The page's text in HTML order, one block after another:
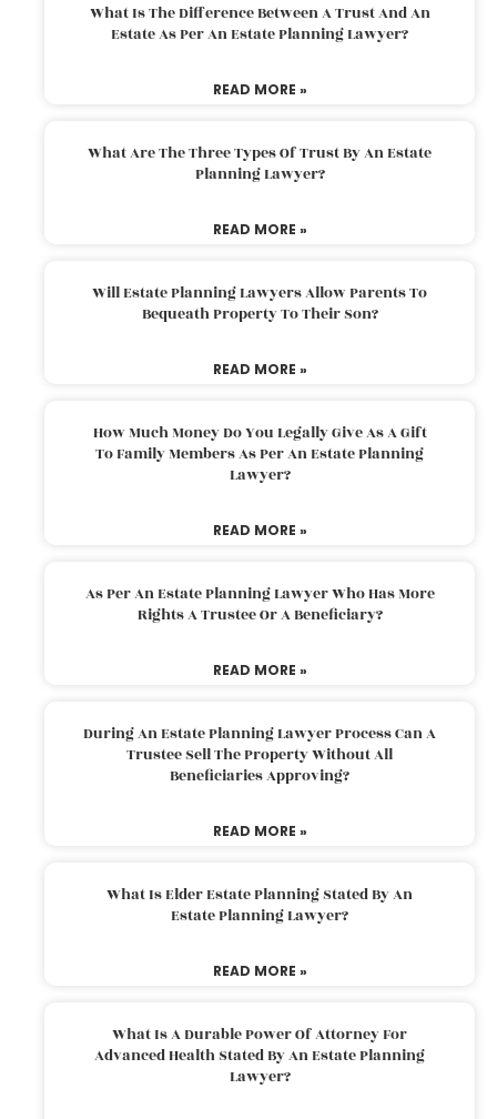
What Is The Difference Between A Trust And An
Estate As Per An Estate Planning Lawyer?
READ MORE »
What Are The Three Types Of Trust By An Estate
Planning Lawyer?
READ MORE »
Will Estate Planning Lawyers Allow Parents To
Bequeath Property To Their Son?
READ MORE »
How Much Money Do You Legally Give As A Gift
To Family Members As Per An Estate Planning
Lawyer?
READ MORE »
As Per An Estate Planning Lawyer Who Has More
Rights A Trustee Or A Beneficiary?
READ MORE »
During An Estate Planning Lawyer Process Can A
Trustee Sell The Property Without All
Beneficiaries Approving?
READ MORE »
What Is Elder Estate Planning Stated By An
Estate Planning Lawyer?
READ MORE »
What Is A Durable Power Of Attorney For
Advanced Health Stated By An Estate Planning
Lawyer?